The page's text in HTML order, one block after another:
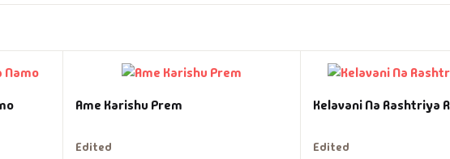
Ame Karishu Prem
Edited
Kelavani Na Rashtriya
Edited